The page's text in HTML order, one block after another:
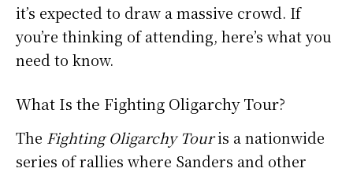
it’s expected to draw a massive crowd. If
you’re thinking of attending, here’s what you
need to know.
What Is the Fighting Oligarchy Tour?
The Fighting Oligarchy Touris a nationwide
series of rallies where Sanders and other